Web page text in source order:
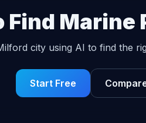
Find Marine
city using AI to find the
Start Free